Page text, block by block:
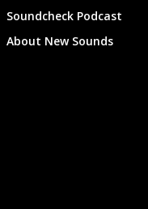
Soundcheck Podcast
About New Sounds